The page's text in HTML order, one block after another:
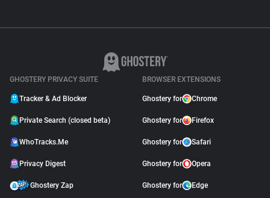
GHOSTERY PRIVACY SUITE
Tracker & Ad Blocker
Private Search (closed beta)
WhoTracks.Me
Privacy Digest
Ghostery Zap
BROWSER EXTENSIONS
Ghostery for Chrome
Ghostery for Firefox
Ghostery for Safari
Ghostery for Opera
Ghostery for Edge